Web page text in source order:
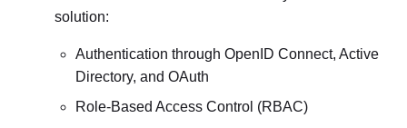
solution:
Authentication through OpenID Connect, Active
Directory, and OAuth
Role-Based Access Control (RBAC)